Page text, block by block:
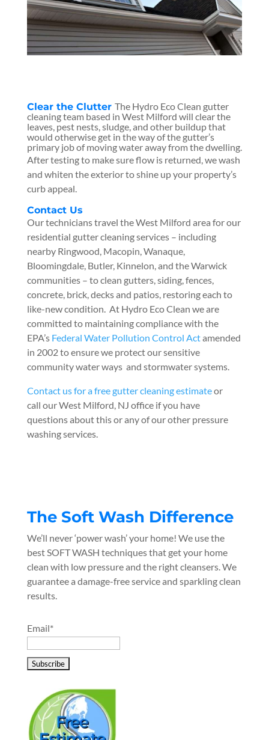
Clear the Clutter The Hydro Eco Clean gutter
cleaning team based in West Milford will clear the
leaves, pest nests, sludge, and other buildup that
would otherwise get in the way of the gutter’s
primary job of moving water away from the dwelling.
After testing to make sure flow is returned, we wash
and whiten the exterior to shine up your property’s
curb appeal.
Contact Us
Our technicians travel the West Milford area for our
residential gutter cleaning services – including
nearby Ringwood, Macopin, Wanaque,
Bloomingdale, Butler, Kinnelon, and the Warwick
communities – to clean gutters, siding, fences,
concrete, brick, decks and patios, restoring each to
like-new condition. At Hydro Eco Clean we are
committed to maintaining compliance with the
EPA’s Federal Water Pollution Control Actamended
in 2002 to ensure we protect our sensitive
community water ways and stormwater systems.
Contact us for a free gutter cleaning estimateor
call our West Milford, NJ office if you have
questions about this or any of our other pressure
washing services.
The Soft Wash Difference
We’ll never ‘power wash’ your home! We use the
best SOFT WASH techniques that get your home
clean with low pressure and the right cleansers. We
guarantee a damage-free service and sparkling clean
results.
Email*